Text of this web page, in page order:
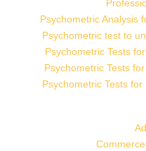
Psychometric Analysis
Psychometric test to
Psychometric Tests
Psychometric Tests
Psychometric Tests